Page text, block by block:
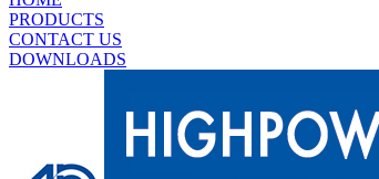
PRODUCTS
CONTACT US
DOWNLOADS